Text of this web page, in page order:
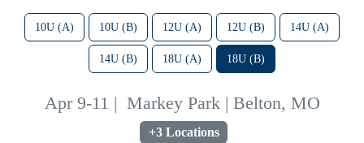
10U (A) 10U (B) 12U (A) 12U (B) 14U (A)
14U (B) 18U (A) 18U (B)
Apr 9-11 | Markey Park | Belton, MO
+3 Locations